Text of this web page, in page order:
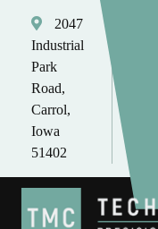
2047
Industrial
Park
Road,
Carrol,
Iowa
51402